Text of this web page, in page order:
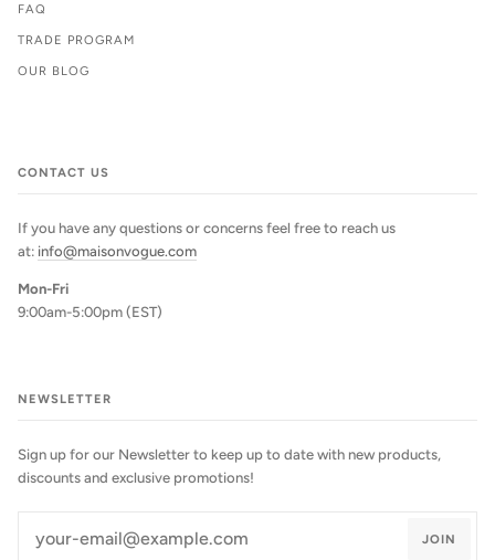
FAQ
TRADE PROGRAM
OUR BLOG
CONTACT US
If you have any questions or concerns feel free to reach us
at: info@maisonvogue.com
Mon-Fri
9:00am-5:00pm (EST)
NEWSLETTER
Sign up for our Newsletter to keep up to date with new products,
discounts and exclusive promotions!
JOIN